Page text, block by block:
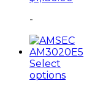
-
Select
options